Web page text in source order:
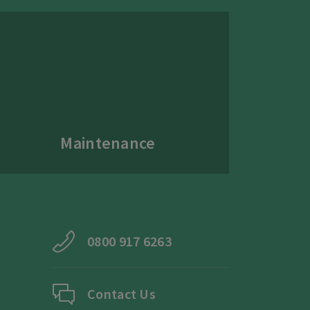
Maintenance
0800 917 6263
Contact Us